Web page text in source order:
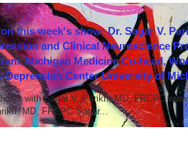
this week's show: Dr. Sagar V.
and Clinical Neuroscience
Michigan Medicine Co-head,
Depression Center University of
with Sagar V. Parikh, MD, FRCPC
MD, FRCPC Sagar...